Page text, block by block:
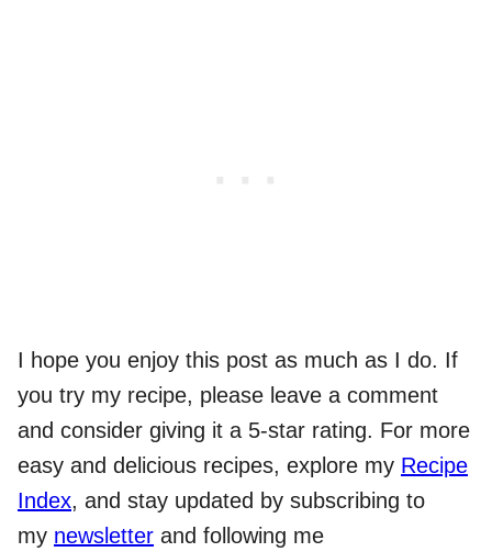
I hope you enjoy this post as much as I do. If
you try my recipe, please leave a comment
and consider giving it a 5-star rating. For more
easy and delicious recipes, explore my Recipe
Index, and stay updated by subscribing to
my newsletter and following me